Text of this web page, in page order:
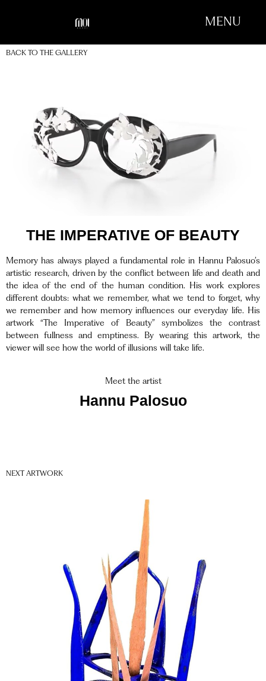
MENU
BACK TO THE GALLERY
THE IMPERATIVE OF BEAUTY
Memory has always played a fundamental role in Hannu Palosuo’s
artistic research, driven by the conflict between life and death and
the idea of the end of the human condition. His work explores
different doubts: what we remember, what we tend to forget, why
we remember and how memory influences our everyday life. His
artwork “The Imperative of Beauty” symbolizes the contrast
between fullness and emptiness. By wearing this artwork, the
viewer will see how the world of illusions will take life.
Meet the artist
Hannu Palosuo
NEXT ARTWORK